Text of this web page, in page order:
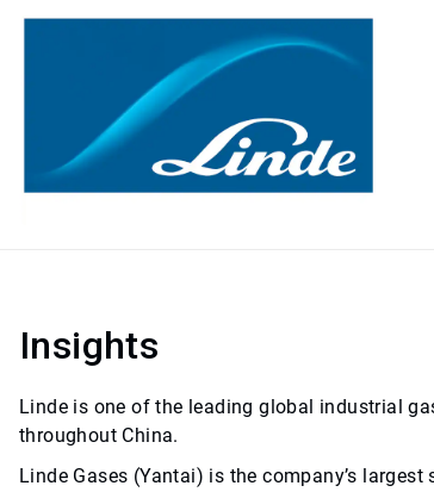
Insights
Linde is one of the leading global industrial
throughout China.
Linde Gases (Yantai) is the company’s